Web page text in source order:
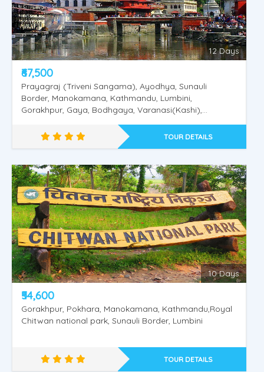
Nepal Pashupathinath - Mukthinath
12 Days
₹67,500
Prayagraj (Triveni Sangama), Ayodhya, Sunauli
Border, Manokamana, Kathmandu, Lumbini,
Gorakhpur, Gaya, Bodhgaya, Varanasi(Kashi),
TOUR DETAILS
10 Days
₹54,600
Gorakhpur, Pokhara, Manokamana, Kathmandu,Royal
Chitwan national park, Sunauli Border, Lumbini
TOUR DETAILS